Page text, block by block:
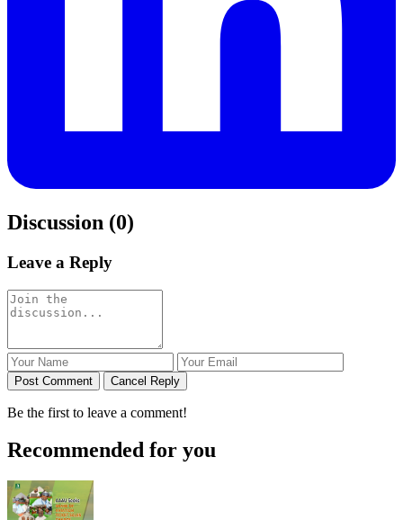
Discussion (0)
Leave a Reply
Post Comment Cancel Reply
Be the first to leave a comment!
Recommended for you